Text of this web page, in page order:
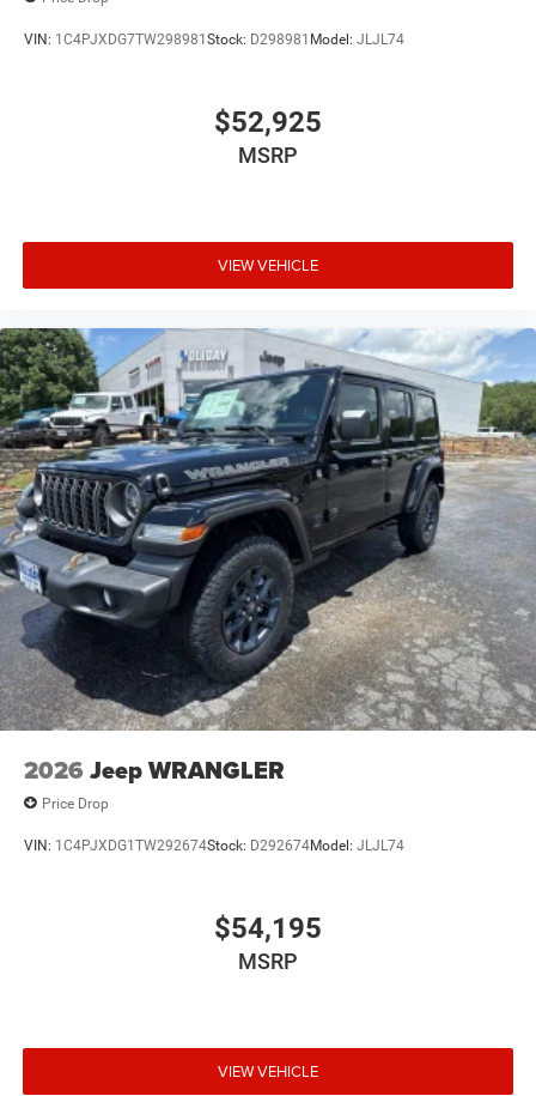
VIN: 1C4PJXDG7TW298981Stock: D298981 Model: JLJL74
$52,925
MSRP
VIEW VEHICLE
2026 Jeep WRANGLER
Price Drop
VIN: 1C4PJXDG1TW292674Stock: D292674Model: JLJL74
$54,195
MSRP
VIEW VEHICLE